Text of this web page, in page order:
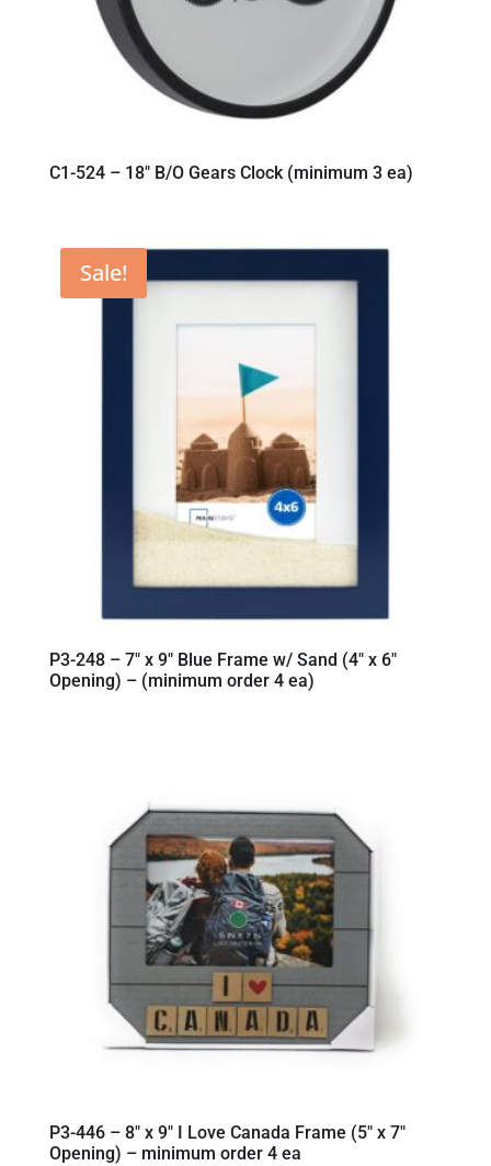
C1-524 – 18″ B/O Gears Clock (minimum 3 ea)
Sale!
P3-248 – 7″ x 9″ Blue Frame w/ Sand (4″ x 6″
Opening) – (minimum order 4 ea)
P3-446 – 8″ x 9″ I Love Canada Frame (5″ x 7″
Opening) – minimum order 4 ea